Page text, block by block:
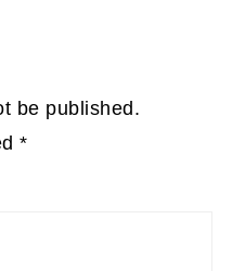
be published.
*